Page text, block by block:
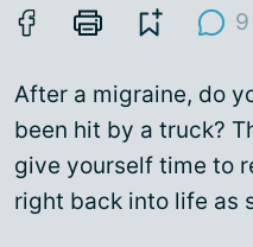
9
After a migraine, do
been hit by a truck?
give yourself time to
right back into life as